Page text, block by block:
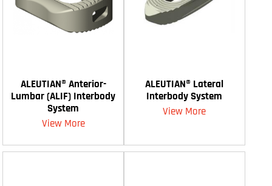
ALEUTIAN® Anterior-
Lumbar (ALIF) Interbody
System
View More
ALEUTIAN® Lateral
Interbody System
View More